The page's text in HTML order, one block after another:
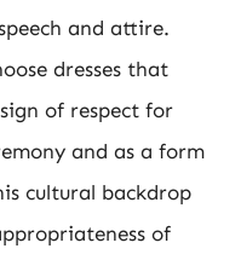
and attire.
dresses that
of respect for
and as a form
cultural backdrop
of